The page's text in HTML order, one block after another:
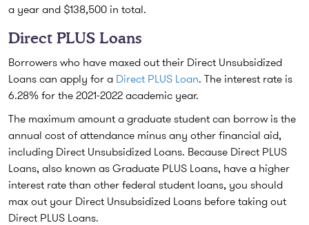
a year and $138,500 in total.
Direct PLUS Loans
Borrowers who have maxed out their Direct Unsubsidized
Loans can apply for a Direct PLUS Loan. The interest rate is
6.28% for the 2021-2022 academic year.
The maximum amount a graduate student can borrow is the
annual cost of attendance minus any other financial aid,
including Direct Unsubsidized Loans. Because Direct PLUS
Loans, also known as Graduate PLUS Loans, have a higher
interest rate than other federal student loans, you should
max out your Direct Unsubsidized Loans before taking out
Direct PLUS Loans.